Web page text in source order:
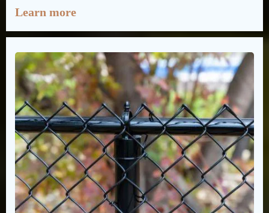
Learn more